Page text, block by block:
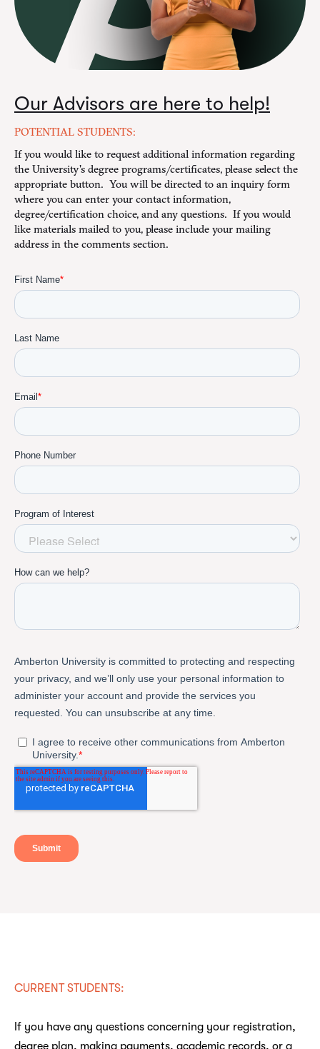
Our Advisors are here to help!
POTENTIAL STUDENTS:
If you would like to request additional information regarding
the University's degree programs/certificates, please select the
appropriate button. You will be directed to an inquiry form
where you can enter your contact information,
degree/certification choice, and any questions. If you would
like materials mailed to you, please include your mailing
address in the comments section.
CURRENT STUDENTS:
If you have any questions concerning your registration,
degree plan, making payments, academic records, or a